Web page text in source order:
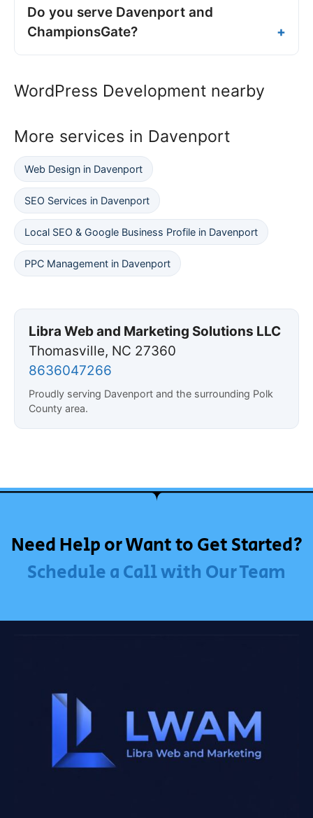
Do you serve Davenport and
ChampionsGate?
WordPress Development nearby
More services in Davenport
Web Design in Davenport
SEO Services in Davenport
Local SEO & Google Business Profile in Davenport
PPC Management in Davenport
Libra Web and Marketing Solutions LLC
Thomasville, NC 27360
8636047266
Proudly serving Davenport and the surrounding Polk
County area.
Need Help or Want to Get Started?
Schedule a Call with Our Team